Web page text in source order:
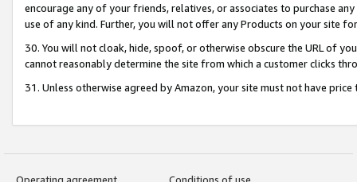
encourage any of your friends, relatives, or associates to purchase
use of any kind. Further, you will not offer any Products on your site
30. You will not cloak, hide, spoof, or otherwise obscure the URL of
cannot reasonably determine the site from which a customer clicks
31. Unless otherwise agreed by Amazon, your site must not have